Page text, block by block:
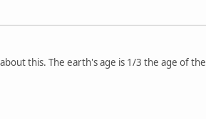
this. The earth's age is 1/3 the age of the